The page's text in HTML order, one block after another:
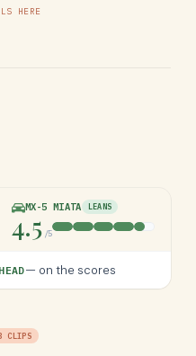
HERE
MX-5 MIATA LEANS
4.5 /5
— on the scores
CLIPS